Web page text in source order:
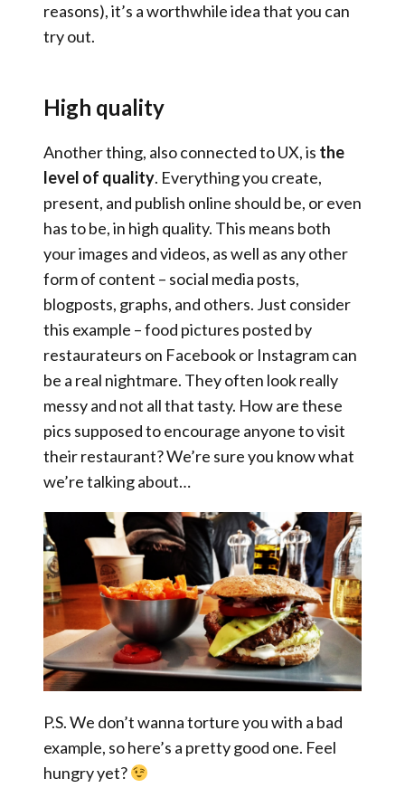
reasons), it’s a worthwhile idea that you can
try out.
High quality
Another thing, also connected to UX, is the
level of quality. Everything you create,
present, and publish online should be, or even
has to be, in high quality. This means both
your images and videos, as well as any other
form of content – social media posts,
blogposts, graphs, and others. Just consider
this example – food pictures posted by
restaurateurs on Facebook or Instagram can
be a real nightmare. They often look really
messy and not all that tasty. How are these
pics supposed to encourage anyone to visit
their restaurant? We’re sure you know what
we’re talking about…
P.S. We don’t wanna torture you with a bad
example, so here’s a pretty good one. Feel
hungry yet?